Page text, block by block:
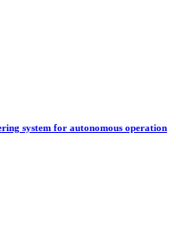
system for autonomous operation